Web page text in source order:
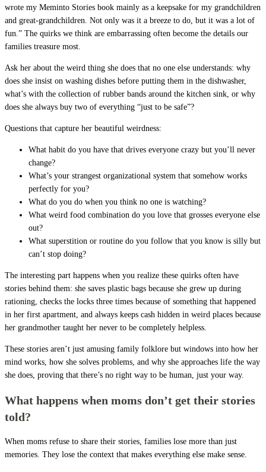
wrote my Meminto Stories book mainly as a keepsake for my grandchildren
and great-grandchildren. Not only was it a breeze to do, but it was a lot of
fun.” The quirks we think are embarrassing often become the details our
families treasure most.
Ask her about the weird thing she does that no one else understands: why
does she insist on washing dishes before putting them in the dishwasher,
what’s with the collection of rubber bands around the kitchen sink, or why
does she always buy two of everything “just to be safe”?
Questions that capture her beautiful weirdness:
What habit do you have that drives everyone crazy but you’ll never
change?
What’s your strangest organizational system that somehow works
perfectly for you?
What do you do when you think no one is watching?
What weird food combination do you love that grosses everyone else
out?
What superstition or routine do you follow that you know is silly but
can’t stop doing?
The interesting part happens when you realize these quirks often have
stories behind them: she saves plastic bags because she grew up during
rationing, checks the locks three times because of something that happened
in her first apartment, and always keeps cash hidden in weird places because
her grandmother taught her never to be completely helpless.
These stories aren’t just amusing family folklore but windows into how her
mind works, how she solves problems, and why she approaches life the way
she does, proving that there’s no right way to be human, just your way.
What happens when moms don’t get their stories
told?
When moms refuse to share their stories, families lose more than just
memories. They lose the context that makes everything else make sense.